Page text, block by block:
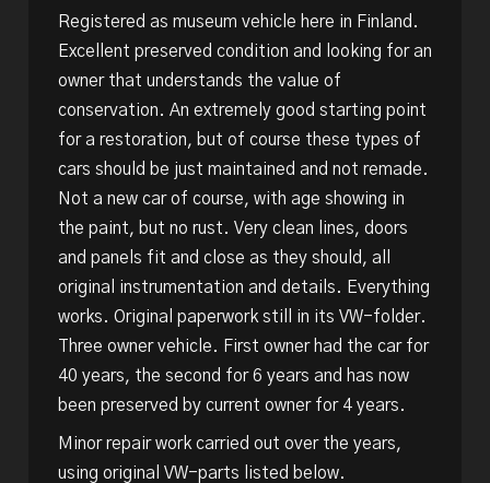
Registered as museum vehicle here in Finland.
Excellent preserved condition and looking for an
owner that understands the value of
conservation. An extremely good starting point
for a restoration, but of course these types of
cars should be just maintained and not remade.
Not a new car of course, with age showing in
the paint, but no rust. Very clean lines, doors
and panels fit and close as they should, all
original instrumentation and details. Everything
works. Original paperwork still in its VW-folder.
Three owner vehicle. First owner had the car for
40 years, the second for 6 years and has now
been preserved by current owner for 4 years.
Minor repair work carried out over the years,
using original VW-parts listed below.